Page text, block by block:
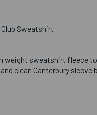
Sweatshirt
weight sweatshirt fleece
clean Canterbury sleeve